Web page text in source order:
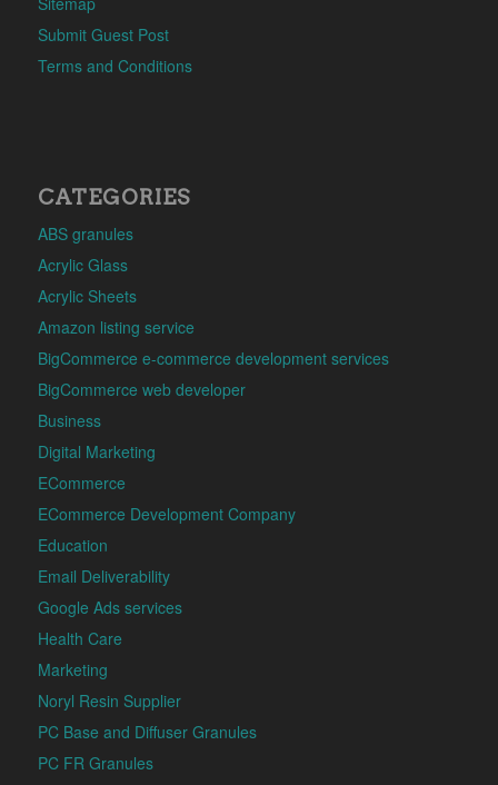
Submit Guest Post
Terms and Conditions
CATEGORIES
ABS granules
Acrylic Glass
Acrylic Sheets
Amazon listing service
BigCommerce e-commerce development services
BigCommerce web developer
Business
Digital Marketing
ECommerce
ECommerce Development Company
Education
Email Deliverability
Google Ads services
Health Care
Marketing
Noryl Resin Supplier
PC Base and Diffuser Granules
PC FR Granules